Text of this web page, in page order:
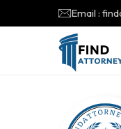
Email :